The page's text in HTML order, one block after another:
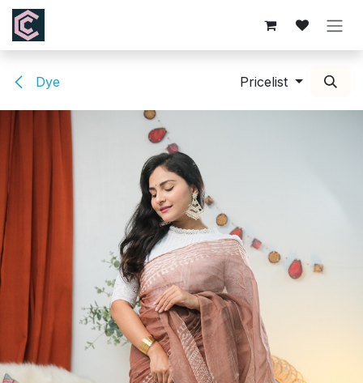
Skip to Content
Dye Pricelist